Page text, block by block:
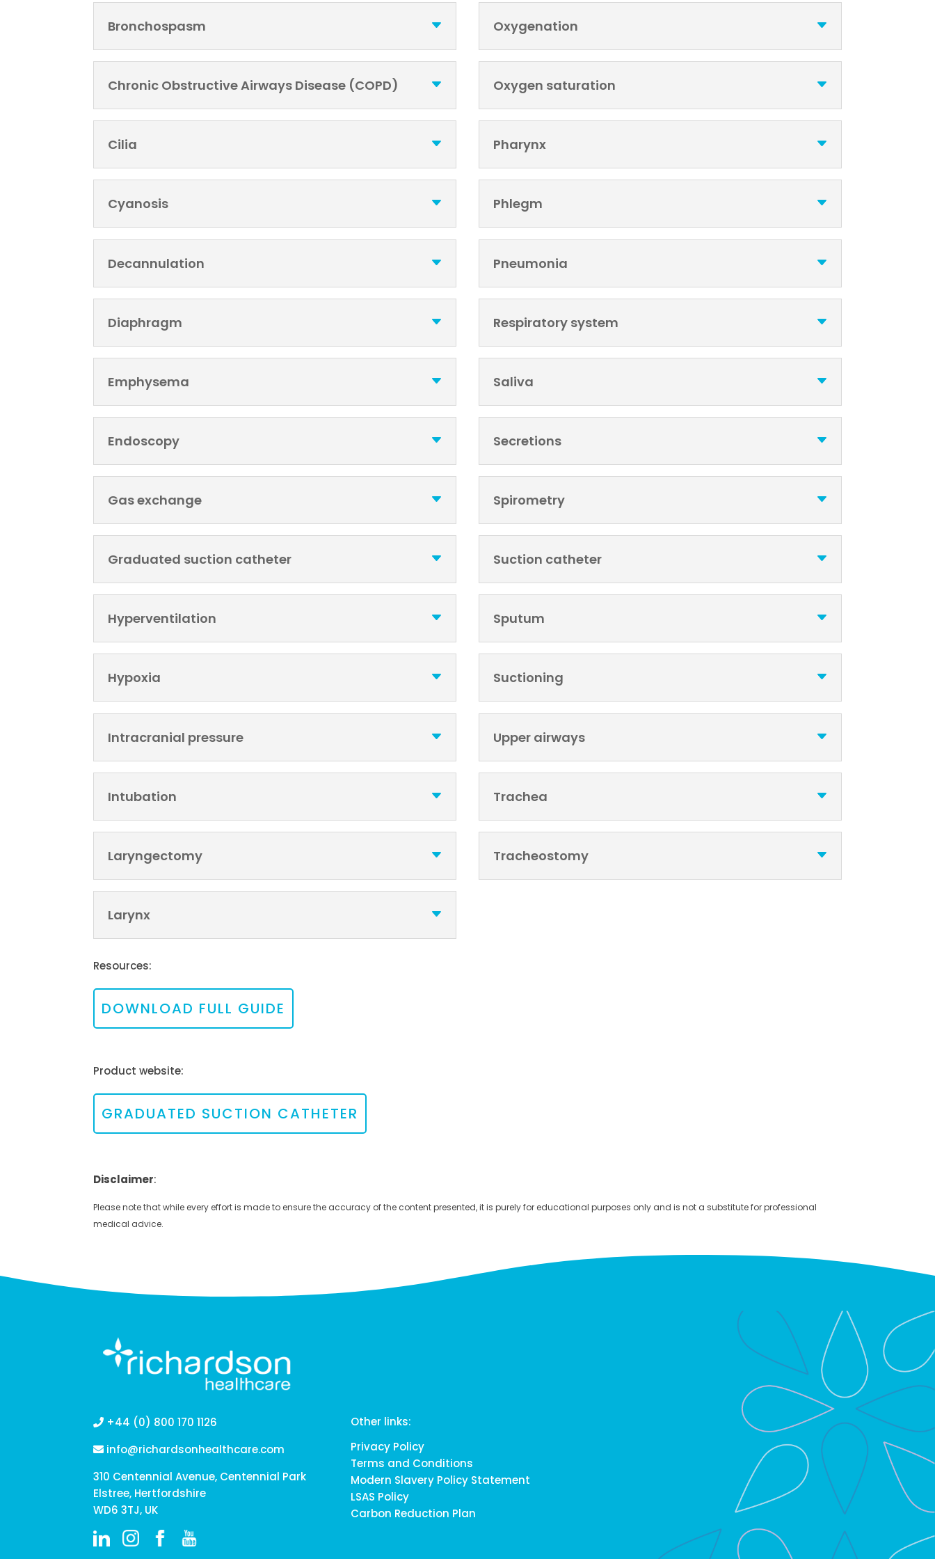
Bronchospasm
Chronic Obstructive Airways Disease (COPD)
Cilia
Cyanosis
Decannulation
Diaphragm
Emphysema
Endoscopy
Gas exchange
Graduated suction catheter
Hyperventilation
Hypoxia
Intracranial pressure
Intubation
Laryngectomy
Larynx
Oxygenation
Oxygen saturation
Pharynx
Phlegm
Pneumonia
Respiratory system
Saliva
Secretions
Spirometry
Suction catheter
Sputum
Suctioning
Upper airways
Trachea
Tracheostomy
Resources:
DOWNLOAD FULL GUIDE
Product website:
GRADUATED SUCTION CATHETER
Disclaimer:
Please note that while every effort is made to ensure the accuracy of the content presented, it is purely for educational purposes only and is not a substitute for professional
medical advice.
+44 (0) 800 170 1126
info@richardsonhealthcare.com
310 Centennial Avenue, Centennial Park
Elstree, Hertfordshire
WD6 3TJ, UK
Other links:
Privacy Policy
Terms and Conditions
Modern Slavery Policy Statement
LSAS Policy
Carbon Reduction Plan